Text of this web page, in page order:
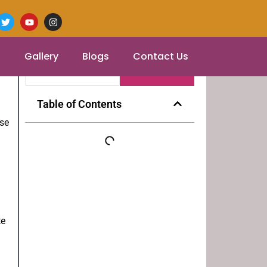
Gallery Blogs Contact Us
Table of Contents